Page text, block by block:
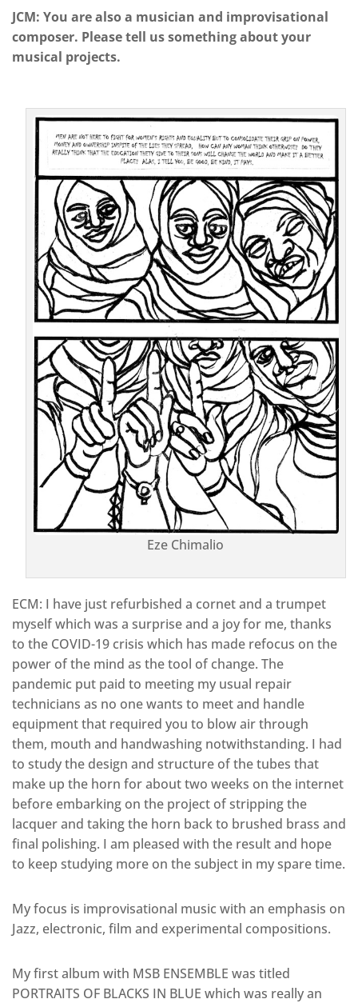
JCM: You are also a musician and improvisational
composer. Please tell us something about your
musical projects.
Eze Chimalio
ECM: I have just refurbished a cornet and a trumpet
myself which was a surprise and a joy for me, thanks
to the COVID-19 crisis which has made refocus on the
power of the mind as the tool of change. The
pandemic put paid to meeting my usual repair
technicians as no one wants to meet and handle
equipment that required you to blow air through
them, mouth and handwashing notwithstanding. I had
to study the design and structure of the tubes that
make up the horn for about two weeks on the internet
before embarking on the project of stripping the
lacquer and taking the horn back to brushed brass and
final polishing. I am pleased with the result and hope
to keep studying more on the subject in my spare time.
My focus is improvisational music with an emphasis on
Jazz, electronic, film and experimental compositions.
My first album with MSB ENSEMBLE was titled
PORTRAITS OF BLACKS IN BLUE which was really an